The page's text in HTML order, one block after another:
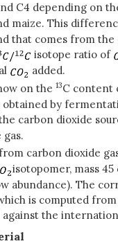
C4 depending on
maize. This
that comes from
isotope ratio of
added.
on the 13C content
obtained by
carbon dioxide
carbon dioxide
isotopomer, mass
abundance). The
is computed
the